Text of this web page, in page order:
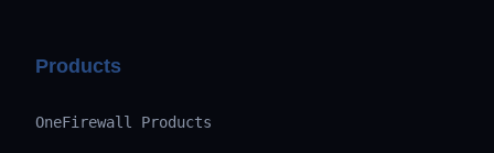
Products
OneFirewall Products